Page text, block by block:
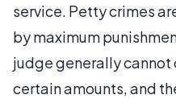
service. Petty crimes
by maximum
judge generally cannot
certain amounts, and